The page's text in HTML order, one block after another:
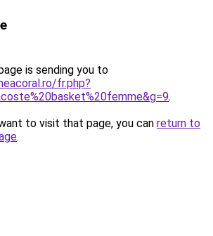
is sending you to
fr.php?
.
to visit that page, you can return to
.